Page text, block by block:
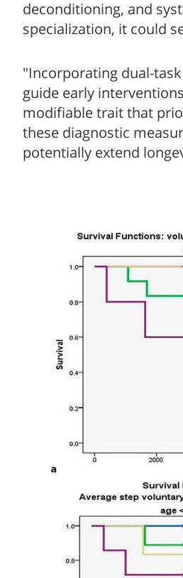
deconditioning, and
specialization, it could
"Incorporating dual-
guide early
modifiable trait that
these diagnostic
potentially extend